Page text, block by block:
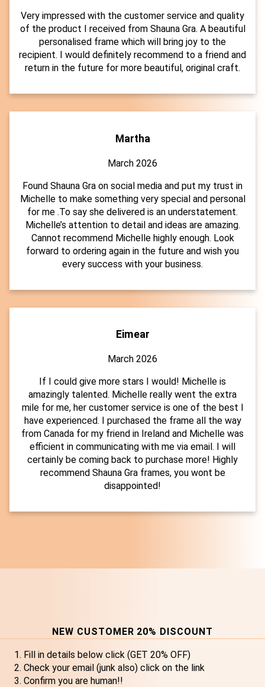
Very impressed with the customer service and quality
of the product I received from Shauna Gra. A beautiful
personalised frame which will bring joy to the
recipient. I would definitely recommend to a friend and
return in the future for more beautiful, original craft.
Martha
March 2026
Found Shauna Gra on social media and put my trust in
Michelle to make something very special and personal
for me .To say she delivered is an understatement.
Michelle’s attention to detail and ideas are amazing.
Cannot recommend Michelle highly enough. Look
forward to ordering again in the future and wish you
every success with your business.
Eimear
March 2026
If I could give more stars I would! Michelle is
amazingly talented. Michelle really went the extra
mile for me, her customer service is one of the best I
have experienced. I purchased the frame all the way
from Canada for my friend in Ireland and Michelle was
efficient in communicating with me via email. I will
certainly be coming back to purchase more! Highly
recommend Shauna Gra frames, you wont be
disappointed!
NEW CUSTOMER 20% DISCOUNT
Fill in details below click (GET 20% OFF)
Check your email (junk also) click on the link
Confirm you are human!!